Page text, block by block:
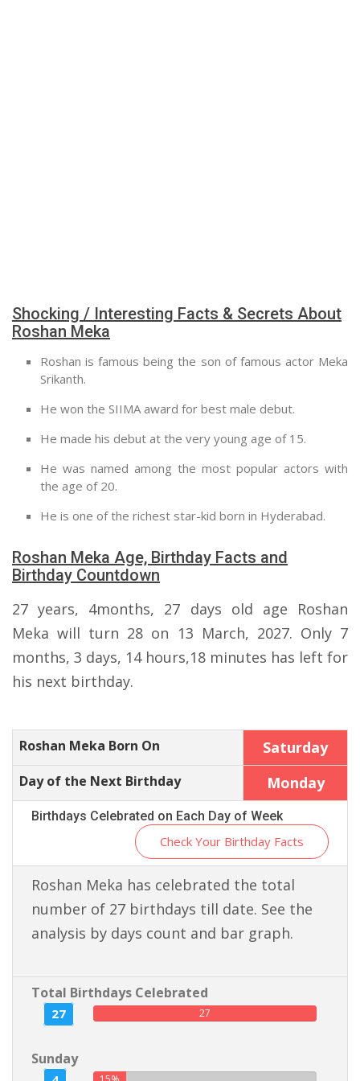
Shocking / Interesting Facts & Secrets About
Roshan Meka
Roshan is famous being the son of famous actor Meka
Srikanth.
He won the SIIMA award for best male debut.
He made his debut at the very young age of 15.
He was named among the most popular actors with
the age of 20.
He is one of the richest star-kid born in Hyderabad.
Roshan Meka Age, Birthday Facts and
Birthday Countdown
27 years, 4months, 27 days old age Roshan
Meka will turn 28 on 13 March, 2027. Only 7
months, 3 days, 14 hours,18 minutes has left for
his next birthday.
Roshan Meka Born On Saturday
Day of the Next Birthday Monday
Birthdays Celebrated on Each Day of Week
Check Your Birthday Facts
Roshan Meka has celebrated the total
number of 27 birthdays till date. See the
analysis by days count and bar graph.
Total Birthdays Celebrated
27 27
Sunday